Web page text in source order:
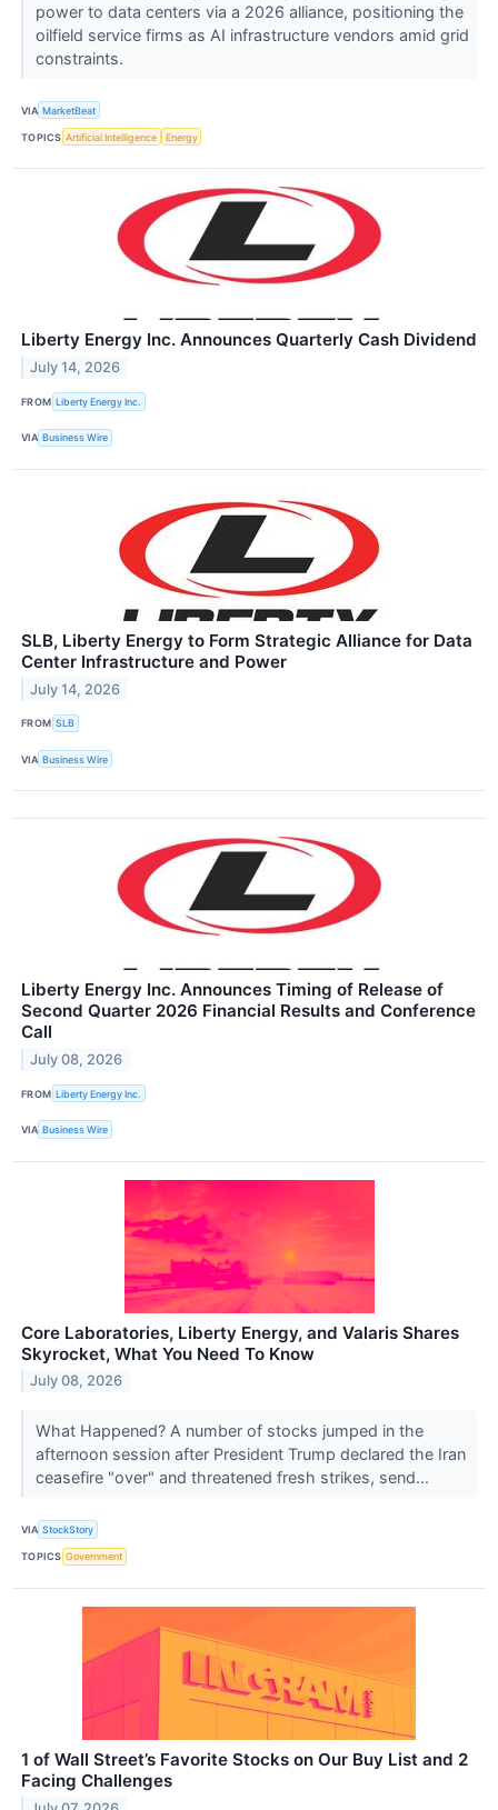
power to data centers via a 2026 alliance, positioning the
oilfield service firms as AI infrastructure vendors amid grid
constraints.
VIA MarketBeat
TOPICS Artificial Intelligence Energy
Liberty Energy Inc. Announces Quarterly Cash Dividend
July 14, 2026
FROM Liberty Energy Inc.
VIA Business Wire
SLB, Liberty Energy to Form Strategic Alliance for Data
Center Infrastructure and Power
July 14, 2026
FROM SLB
VIA Business Wire
Liberty Energy Inc. Announces Timing of Release of
Second Quarter 2026 Financial Results and Conference
Call
July 08, 2026
FROM Liberty Energy Inc.
VIA Business Wire
Core Laboratories, Liberty Energy, and Valaris Shares
Skyrocket, What You Need To Know
July 08, 2026
What Happened? A number of stocks jumped in the
afternoon session after President Trump declared the Iran
ceasefire "over" and threatened fresh strikes, send...
VIA StockStory
TOPICS Government
1 of Wall Street’s Favorite Stocks on Our Buy List and 2
Facing Challenges